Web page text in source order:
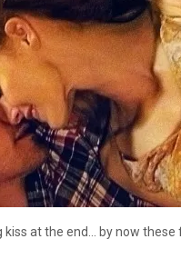
at the end… by now